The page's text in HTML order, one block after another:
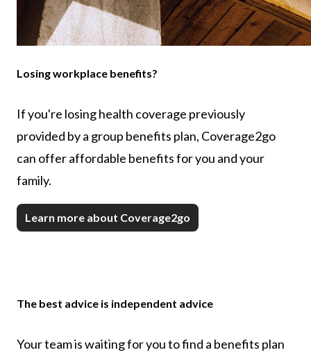
Losing workplace benefits?
If you're losing health coverage previously
provided by a group benefits plan, Coverage2go
can offer affordable benefits for you and your
family.
Learn more about Coverage2go
The best advice is independent advice
Your team is waiting for you to find a benefits plan